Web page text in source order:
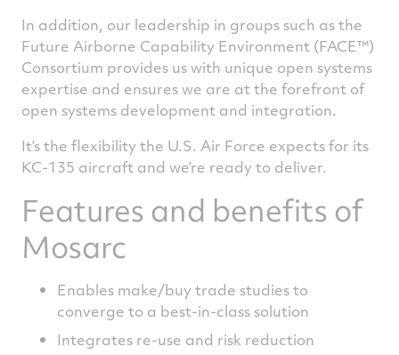
In addition, our leadership in groups such as the
Future Airborne Capability Environment (FACE™)
Consortium provides us with unique open systems
expertise and ensures we are at the forefront of
open systems development and integration.
It’s the flexibility the U.S. Air Force expects for its
KC-135 aircraft and we’re ready to deliver.
Features and benefits of
Mosarc
Enables make/buy trade studies to
converge to a best-in-class solution
Integrates re-use and risk reduction